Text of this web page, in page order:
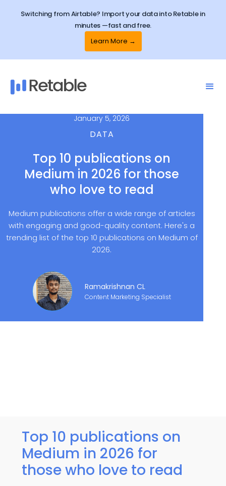
Switching from Airtable? Import your data into Retable in
minutes —fast and free.
Learn More →
January 5, 2026
DATA
Top 10 publications on
Medium in 2026 for those
who love to read
Medium publications offer a wide range of articles
with engaging and good-quality content. Here's a
trending list of the top 10 publications on Medium of
2026.
Ramakrishnan CL
Content Marketing Specialist
Top 10 publications on
Medium in 2026 for
those who love to read